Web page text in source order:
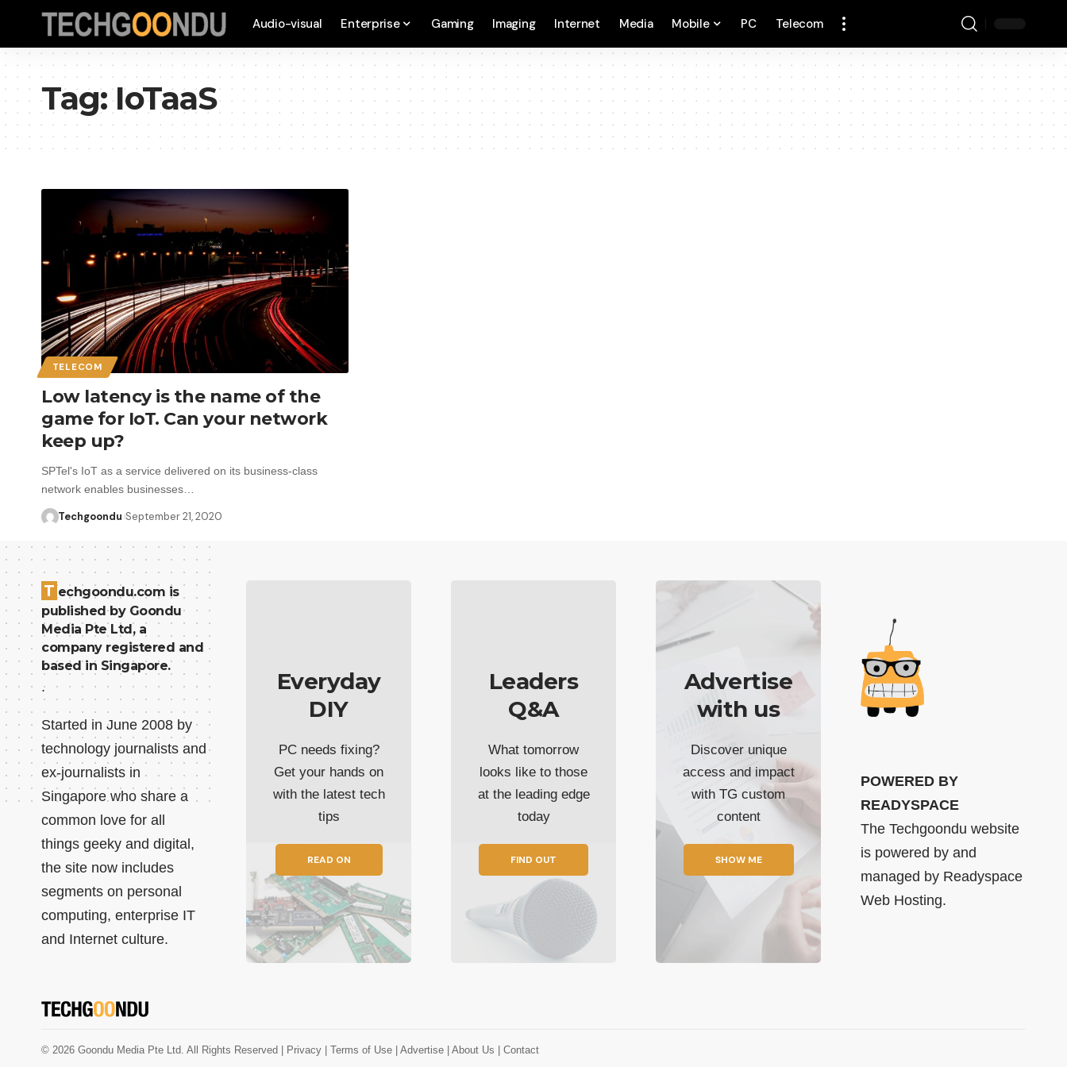
Audio-visual Enterprise Gaming Imaging Internet Media Mobile PC Telecom
Tag:IoTaaS
TELECOM
Low latency is the name of the
game for IoT. Can your network
keep up?
SPTel's IoT as a service delivered on its business-class
network enables businesses…
Techgoondu September 21, 2020
T echgoondu.com is
published by Goondu
Media Pte Ltd, a
company registered and
based in Singapore.
.
Started in June 2008 by
technology journalists and
ex-journalists in
Singapore who share a
common love for all
things geeky and digital,
the site now includes
segments on personal
computing, enterprise IT
and Internet culture.
Everyday
DIY
PC needs fixing?
Get your hands on
with the latest tech
tips
READ ON
Leaders
Q&A
What tomorrow
looks like to those
at the leading edge
today
FIND OUT
Advertise
with us
Discover unique
access and impact
with TG custom
content
SHOW ME
POWERED BY
READYSPACE
The Techgoondu website
is powered by and
managed by Readyspace
Web Hosting.
© 2026 Goondu Media Pte Ltd. All Rights Reserved | Privacy | Terms of Use | Advertise | About Us | Contact